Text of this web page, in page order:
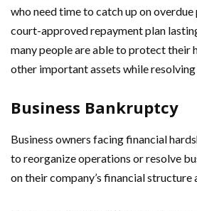
who need time to catch up on
court-approved repayment plan
many people are able to protect their
other important assets while
Business Bankruptcy
Business owners facing financial
to reorganize operations or resolve
on their company’s financial structure